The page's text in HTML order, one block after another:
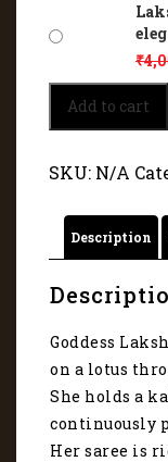
₹
Lakshmi
Mata
glows
divine
2097
quantity
Add to cart
SKU: N/A
Description
Goddess
on a lotus
She holds a
continuously
Her saree is